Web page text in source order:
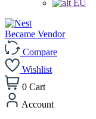
EU
Became Vendor
Compare
Wishlist
0 Cart
Account